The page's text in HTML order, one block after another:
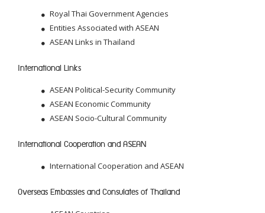
Royal Thai Government Agencies
Entities Associated with ASEAN
ASEAN Links in Thailand
International Links
ASEAN Political-Security Community
ASEAN Economic Community
ASEAN Socio-Cultural Community
International Cooperation and ASEAN
International Cooperation and ASEAN
Overseas Embassies and Consulates of Thailand